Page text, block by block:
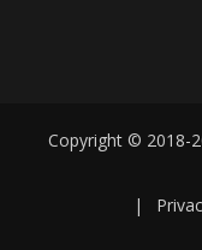
Copyright © 2018-
|